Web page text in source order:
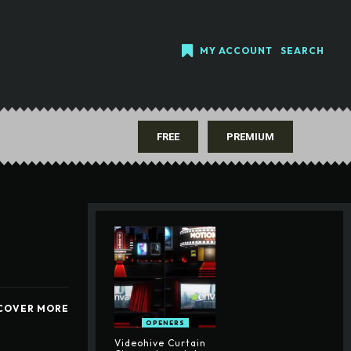
MY ACCOUNT SEARCH
FREE PREMIUM
MORE
OPENERS
Videohive Curtain